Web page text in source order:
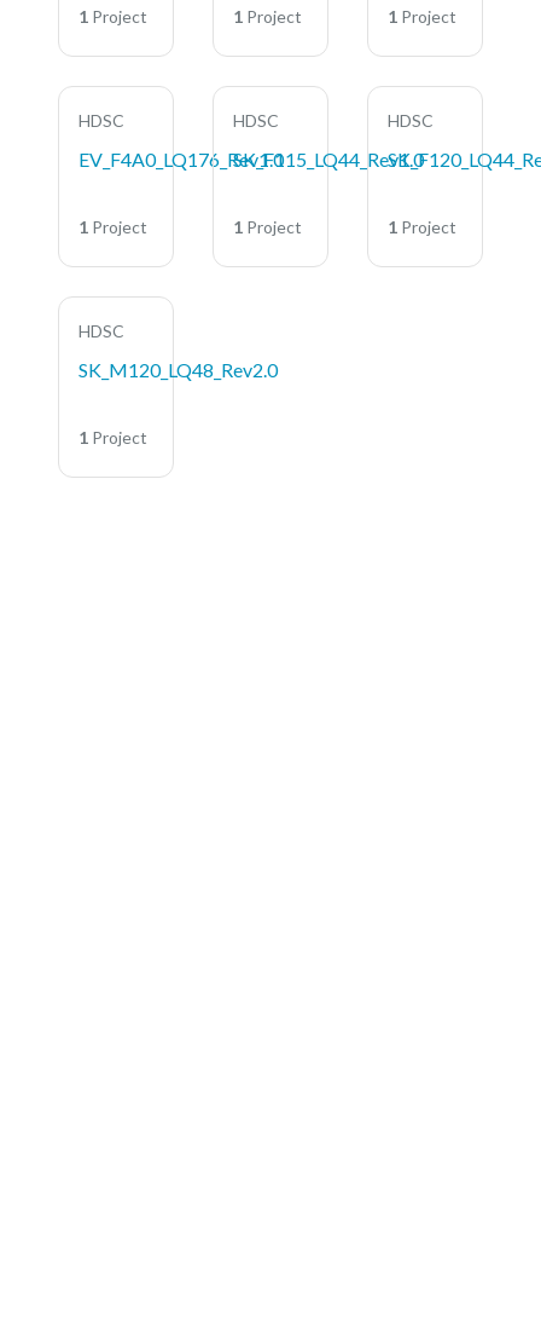
1 Project 1 Project 1 Project
HDSC
EV_F4A0_LQ176_Rev1.0
1 Project
HDSC
SK_F115_LQ44_Rev1.0
1 Project
HDSC
1 Project
HDSC
SK_M120_LQ48_Rev2.0
1 Project